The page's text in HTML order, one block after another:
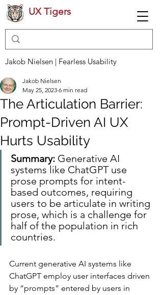
UX Tigers
Jakob Nielsen | Fearless Usability
The Articulation Barrier:
Prompt-Driven AI UX
Hurts Usability
Jakob Nielsen
May 25, 2023 6 min read
Summary: Generative AI
systems like ChatGPT use
prose prompts for intent-
based outcomes, requiring
users to be articulate in writing
prose, which is a challenge for
half of the population in rich
countries.
Current generative AI systems like
ChatGPT employ user interfaces driven
by “prompts” entered by users in